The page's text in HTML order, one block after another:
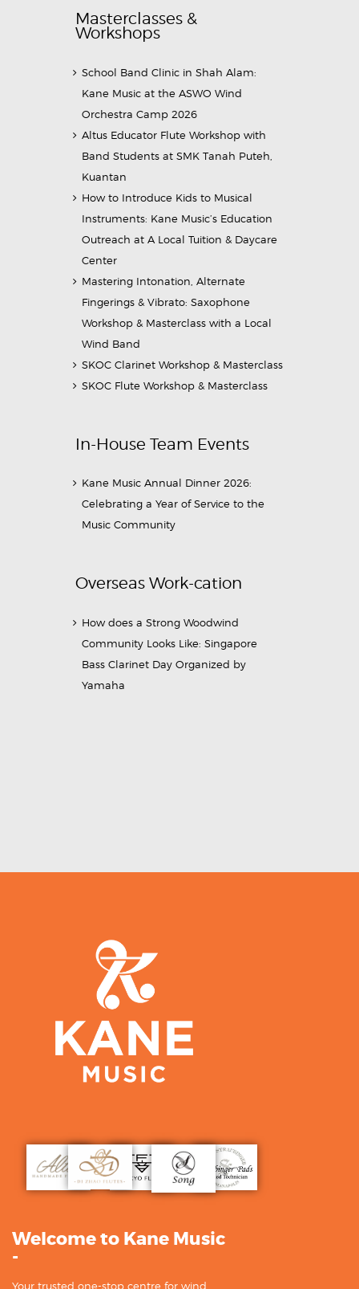
Masterclasses &
Workshops
School Band Clinic in Shah Alam:
Kane Music at the ASWO Wind
Orchestra Camp 2026
Altus Educator Flute Workshop with
Band Students at SMK Tanah Puteh,
Kuantan
How to Introduce Kids to Musical
Instruments: Kane Music’s Education
Outreach at A Local Tuition & Daycare
Center
Mastering Intonation, Alternate
Fingerings & Vibrato: Saxophone
Workshop & Masterclass with a Local
Wind Band
SKOC Clarinet Workshop & Masterclass
SKOC Flute Workshop & Masterclass
In-House Team Events
Kane Music Annual Dinner 2026:
Celebrating a Year of Service to the
Music Community
Overseas Work-cation
How does a Strong Woodwind
Community Looks Like: Singapore
Bass Clarinet Day Organized by
Yamaha
Welcome to Kane Music
-
Your trusted one-stop centre for wind